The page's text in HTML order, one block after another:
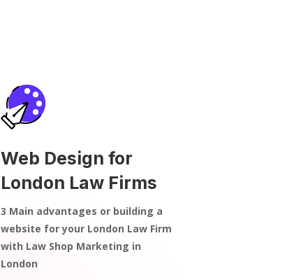
Web Design for
London Law Firms
3 Main advantages or building a
website for your London Law Firm
with Law Shop Marketing in
London